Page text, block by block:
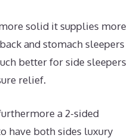
solid it supplies more
and stomach sleepers
better for side sleepers
relief.
a 2-sided
have both sides luxury